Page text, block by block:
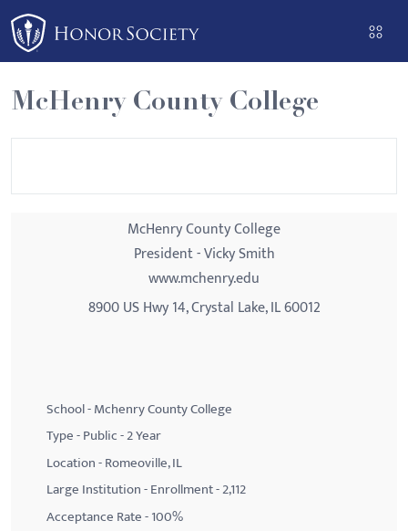
Please
note:
This
website
includes
an
McHenry County College
McHenry County College
President - Vicky Smith
www.mchenry.edu
8900 US Hwy 14, Crystal Lake, IL 60012
School - Mchenry County College
Type - Public - 2 Year
Location - Romeoville, IL
Large Institution - Enrollment - 2,112
Acceptance Rate - 100%